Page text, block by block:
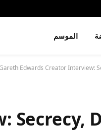
الموسم
Edwards Creator Interview: